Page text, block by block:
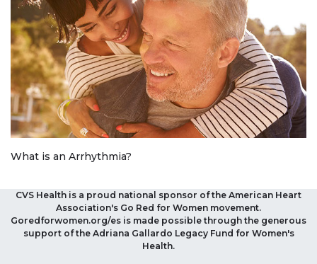
What is an Arrhythmia?
CVS Health is a proud national sponsor of the American Heart
Association's Go Red for Women movement.
Goredforwomen.org/es is made possible through the generous
support of the Adriana Gallardo Legacy Fund for Women's
Health.